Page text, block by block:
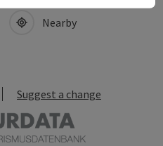
Nearby
Suggest a change